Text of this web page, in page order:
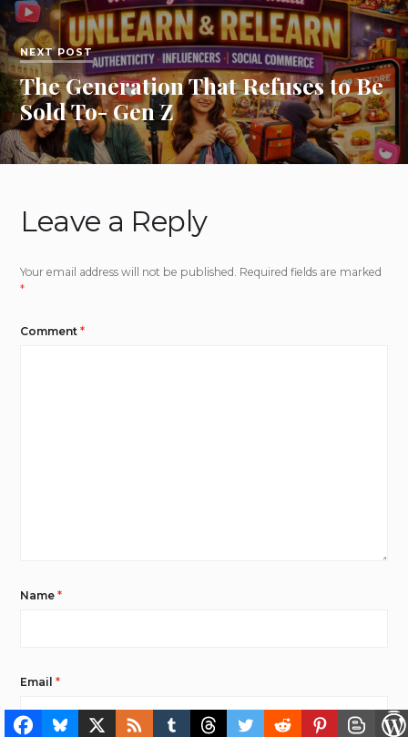
NEXT POST
The Generation That Refuses to Be
Sold To- Gen Z
Leave a Reply
Your email address will not be published. Required fields are marked
*
Comment*
Name*
Email*